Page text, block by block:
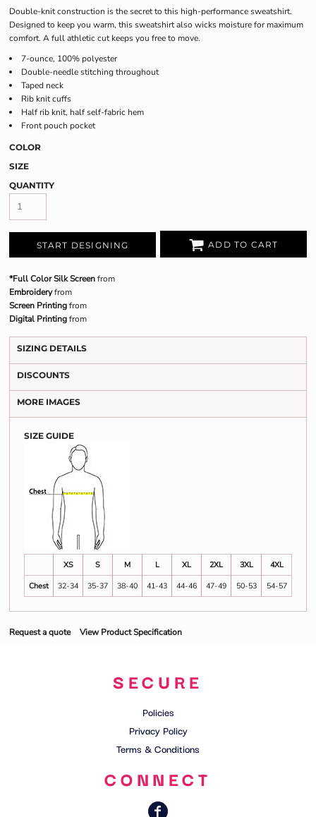
Double-knit construction is the secret to this high-performance sweatshirt.
Designed to keep you warm, this sweatshirt also wicks moisture for maximum
comfort. A full athletic cut keeps you free to move.
7-ounce, 100% polyester
Double-needle stitching throughout
Taped neck
Rib knit cuffs
Half rib knit, half self-fabric hem
Front pouch pocket
COLOR
SIZE
QUANTITY
START DESIGNING ADD TO CART
*Full Color Silk Screenfrom
Embroideryfrom
Screen Printingfrom
Digital Printingfrom
SIZING DETAILS
DISCOUNTS
MORE IMAGES
SIZE GUIDE
XS S M L XL 2XL 3XL
4XL
Chest
32-34 35-37 38-40 41-43 44-46 47-49 50-53 54-57
Request a quote View Product Specification
SECURE
Policies
Privacy Policy
Terms & Conditions
CONNECT